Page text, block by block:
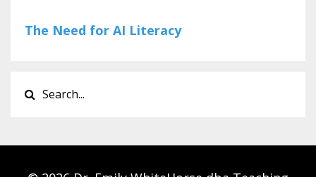
The Need for AI Literacy